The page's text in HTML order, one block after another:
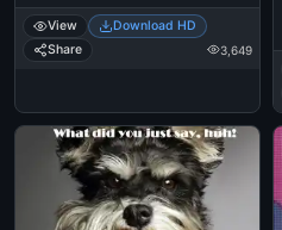
View
Download HD
Share
3,649